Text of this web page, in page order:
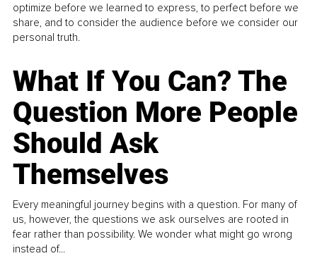
optimize before we learned to express, to perfect before we
share, and to consider the audience before we consider our
personal truth.
What If You Can? The
Question More People
Should Ask
Themselves
Every meaningful journey begins with a question. For many of
us, however, the questions we ask ourselves are rooted in
fear rather than possibility. We wonder what might go wrong
instead of...